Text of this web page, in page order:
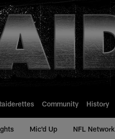
Community History
Mic'd Up NFL Network